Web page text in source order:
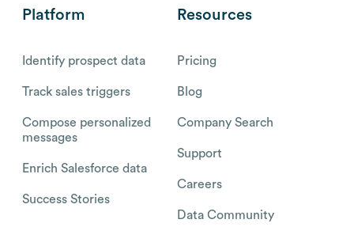
Platform
Identify prospect data
Track sales triggers
Compose personalized
messages
Enrich Salesforce data
Success Stories
Resources
Pricing
Blog
Company Search
Support
Careers
Data Community